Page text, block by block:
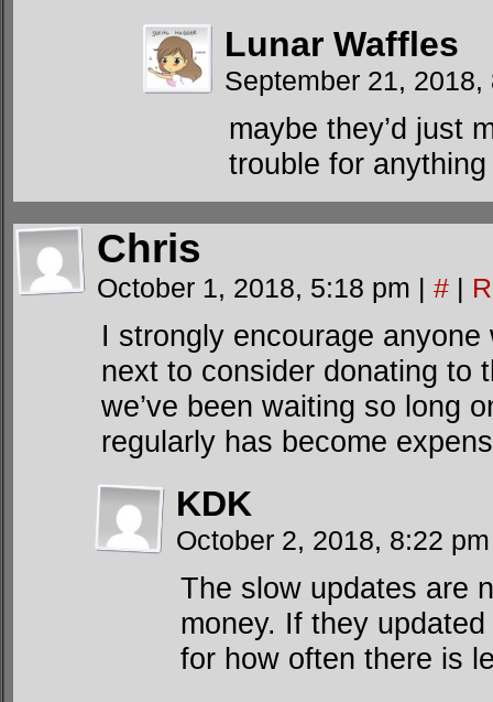
Lunar Waffles
September 21,
maybe they’d just
trouble for
Chris
October 1, 2018, 5:18 pm | # |
I strongly encourage
next to consider donating to
we’ve been waiting so long
regularly has become
KDK
October 2, 2018, 8:22
The slow updates are
money. If they
for how often there is